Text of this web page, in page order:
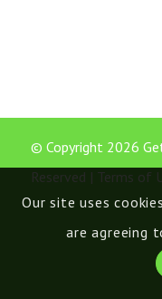
© Copyright 2026
Reserved | Terms of
Our site uses
are agreeing